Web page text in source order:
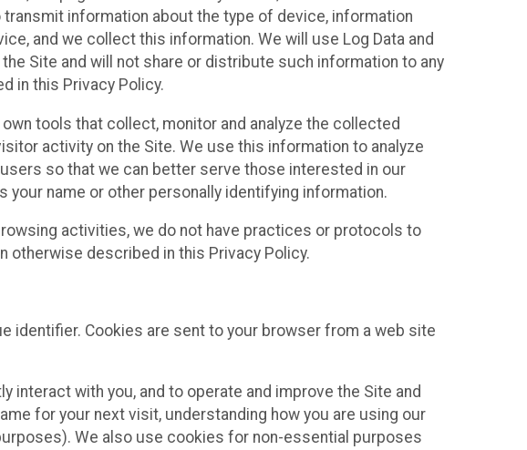
information about the type of device, information
and we collect this information. We will use Log Data and
Site and will not share or distribute such information to any
in this Privacy Policy.
tools that collect, monitor and analyze the collected
activity on the Site. We use this information to analyze
so that we can better serve those interested in our
name or other personally identifying information.
activities, we do not have practices or protocols to
otherwise described in this Privacy Policy.
identifier. Cookies are sent to your browser from a web site
with you, and to operate and improve the Site and
for your next visit, understanding how you are using our
We also use cookies for non-essential purposes